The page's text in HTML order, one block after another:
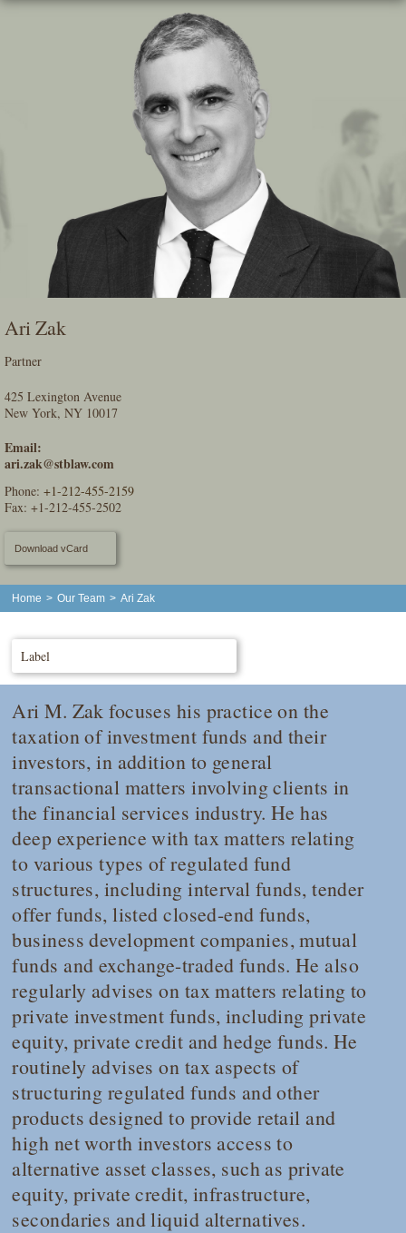
Skip
Ari Zak
Partner
425 Lexington Avenue
New York, NY 10017
Email:
ari.zak@stblaw.com
Phone: +1-212-455-2159
Fax: +1-212-455-2502
Download vCard
Home > Our Team > Ari Zak
Label
Ari M. Zak focuses his practice on the
taxation of investment funds and their
investors, in addition to general
transactional matters involving clients in
the financial services industry. He has
deep experience with tax matters relating
to various types of regulated fund
structures, including interval funds, tender
offer funds, listed closed-end funds,
business development companies, mutual
funds and exchange-traded funds. He also
regularly advises on tax matters relating to
private investment funds, including private
equity, private credit and hedge funds. He
routinely advises on tax aspects of
structuring regulated funds and other
products designed to provide retail and
high net worth investors access to
alternative asset classes, such as private
equity, private credit, infrastructure,
secondaries and liquid alternatives.